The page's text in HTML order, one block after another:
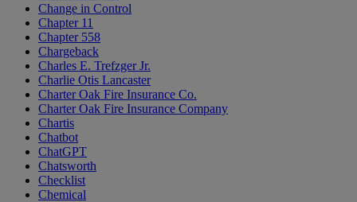
Change in Control
Chapter 11
Chapter 558
Chargeback
Charles E. Trefzger Jr.
Charlie Otis Lancaster
Charter Oak Fire Insurance Co.
Charter Oak Fire Insurance Company
Chartis
Chatbot
ChatGPT
Chatsworth
Checklist
Chemical